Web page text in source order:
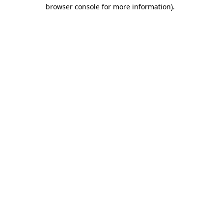
browser console for more information).